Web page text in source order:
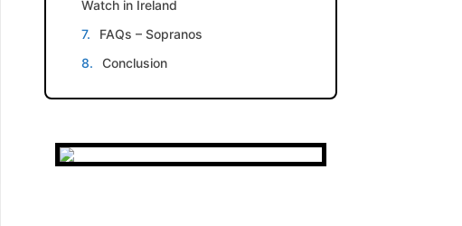
Watch in Ireland
FAQs – Sopranos
Conclusion